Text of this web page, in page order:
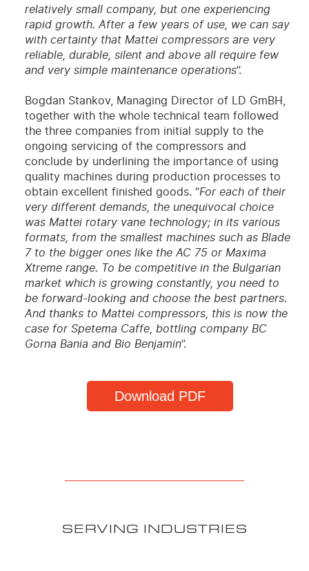
relatively small company, but one experiencing
rapid growth. After a few years of use, we can say
with certainty that Mattei compressors are very
reliable, durable, silent and above all require few
and very simple maintenance operations”.
Bogdan Stankov, Managing Director of LD GmBH,
together with the whole technical team followed
the three companies from initial supply to the
ongoing servicing of the compressors and
conclude by underlining the importance of using
quality machines during production processes to
obtain excellent finished goods. “For each of their
very different demands, the unequivocal choice
was Mattei rotary vane technology; in its various
formats, from the smallest machines such as Blade
7 to the bigger ones like the AC 75 or Maxima
Xtreme range. To be competitive in the Bulgarian
market which is growing constantly, you need to
be forward-looking and choose the best partners.
And thanks to Mattei compressors, this is now the
case for Spetema Caffe, bottling company BC
Gorna Bania and Bio Benjamin”.
Download PDF
SERVING INDUSTRIES